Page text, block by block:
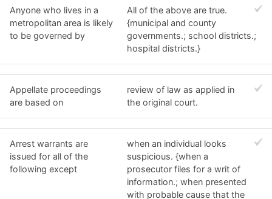
Anyone who lives in a
metropolitan area is likely
to be governed by
All of the above are true.
{municipal and county
governments.; school districts.;
hospital districts.}
Appellate proceedings
are based on
review of law as applied in
the original court.
Arrest warrants are
issued for all of the
following except
when an individual looks
suspicious. {when a
prosecutor files for a writ of
information.; when presented
with probable cause that the